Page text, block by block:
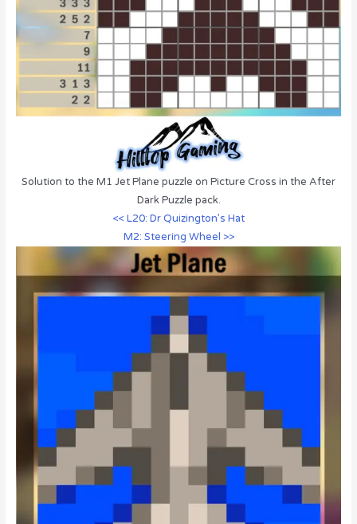
Solution to the M1 Jet Plane puzzle on Picture Cross in the After
Dark Puzzle pack.
<< L20: Dr Quizington’s Hat
M2: Steering Wheel >>